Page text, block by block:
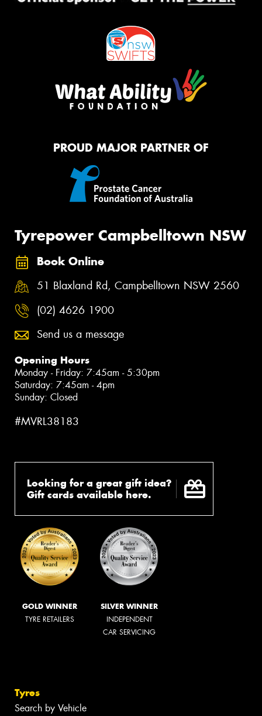
PROUD MAJOR PARTNER OF
Tyrepower Campbelltown NSW
Book Online
51 Blaxland Rd, Campbelltown NSW 2560
(02) 4626 1900
Send us a message
Opening Hours
Monday - Friday: 7:45am - 5:30pm
Saturday: 7:45am - 4pm
Sunday: Closed
#MVRL38183
Looking for a great gift idea?
Gift cards available here.
GOLD WINNER
TYRE RETAILERS
SILVER WINNER
INDEPENDENT
CAR SERVICING
Tyres
Search by Vehicle